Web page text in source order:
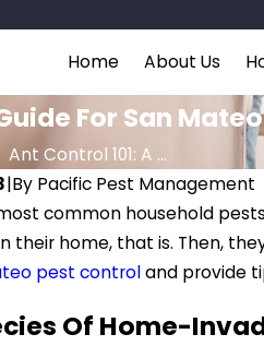
Home About Us
For San
Ant Control 101: A ...
|By Pacific Pest Management
common household
their home, that is. Then,
pest controland provide
Of Home-